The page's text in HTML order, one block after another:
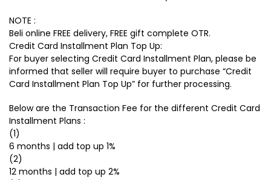
NOTE :
Beli online FREE delivery, FREE gift complete OTR.
Credit Card Installment Plan Top Up:
For buyer selecting Credit Card Installment Plan, please be
informed that seller will require buyer to purchase “Credit
Card Installment Plan Top Up” for further processing.
Below are the Transaction Fee for the different Credit Card
Installment Plans :
(1)
6 months | add top up 1%
(2)
12 months | add top up 2%